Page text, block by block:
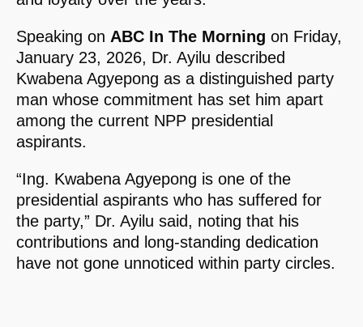
Speaking on ABC In The Morning on Friday,
January 23, 2026, Dr. Ayilu described
Kwabena Agyepong as a distinguished party
man whose commitment has set him apart
among the current NPP presidential
aspirants.
“Ing. Kwabena Agyepong is one of the
presidential aspirants who has suffered for
the party,” Dr. Ayilu said, noting that his
contributions and long-standing dedication
have not gone unnoticed within party circles.